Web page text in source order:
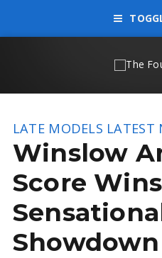
LATE MODELS LATEST
Winslow
Score
Showdown